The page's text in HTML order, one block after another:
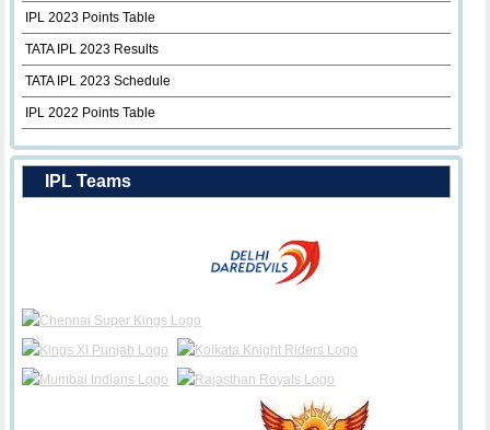
IPL 2023 Points Table
TATA IPL 2023 Results
TATA IPL 2023 Schedule
IPL 2022 Points Table
IPL Teams